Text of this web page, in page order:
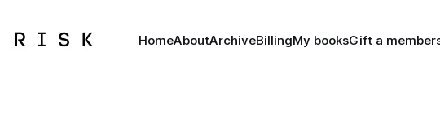
HomeAboutArchiveBillingMy booksGift a